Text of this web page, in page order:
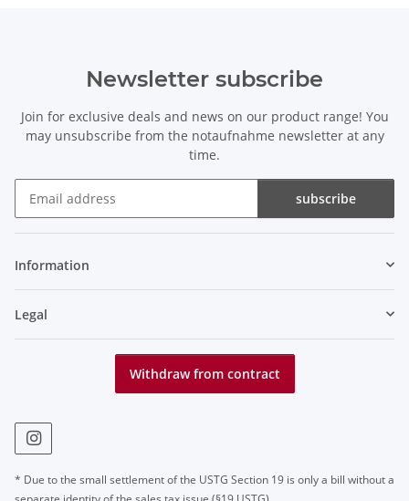
Newsletter subscribe
Join for exclusive deals and news on our product range! You
may unsubscribe from the notaufnahme newsletter at any
time.
subscribe
Information
Legal
Withdraw from contract
* Due to the small settlement of the USTG Section 19 is only a bill without a